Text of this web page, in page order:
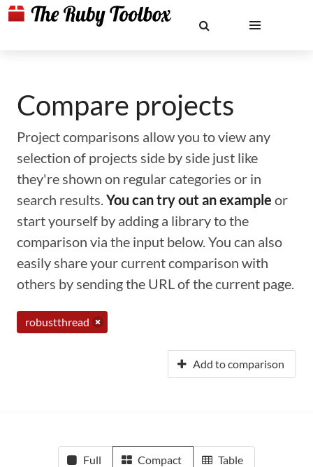
Compare projects
Project comparisons allow you to view any
selection of projects side by side just like
they're shown on regular categories or in
search results.You can try out an example or
start yourself by adding a library to the
comparison via the input below. You can also
easily share your current comparison with
others by sending the URL of the current page.
robustthread
Add to comparison
Full Compact Table